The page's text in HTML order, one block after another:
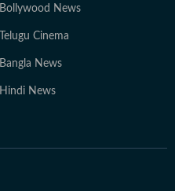
Bollywood News
Telugu Cinema
Bangla News
Hindi News